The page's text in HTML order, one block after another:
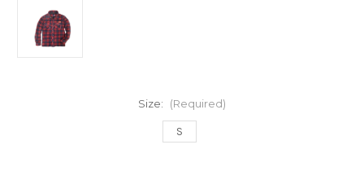
Size: (Required)
S